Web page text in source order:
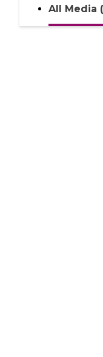
All Media